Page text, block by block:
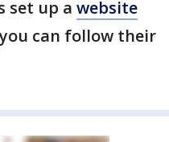
set up a website
can follow their